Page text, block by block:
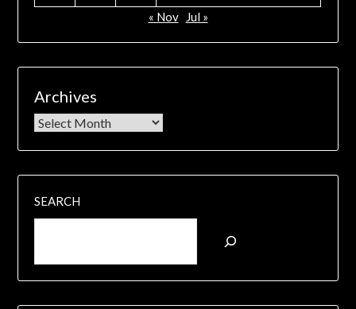
« Nov
Jul »
Archives
SEARCH